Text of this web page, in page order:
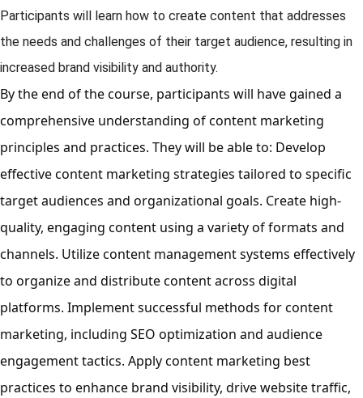
Participants will learn how to create content that addresses
the needs and challenges of their target audience, resulting in
increased brand visibility and authority.
By the end of the course, participants will have gained a
comprehensive understanding of content marketing
principles and practices. They will be able to: Develop
effective content marketing strategies tailored to specific
target audiences and organizational goals. Create high-
quality, engaging content using a variety of formats and
channels. Utilize content management systems effectively
to organize and distribute content across digital
platforms. Implement successful methods for content
marketing, including SEO optimization and audience
engagement tactics. Apply content marketing best
practices to enhance brand visibility, drive website traffic,